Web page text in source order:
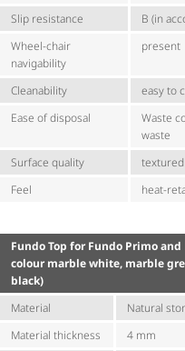
Slip resistance
B (in
Wheel-chair
navigability
present
Cleanability
easy to
Ease of disposal
Waste
waste
Surface quality
Feel
heat-
Fundo Top for Fundo Primo
colour marble white, marble
black)
Material
Natural
Material thickness
4 mm